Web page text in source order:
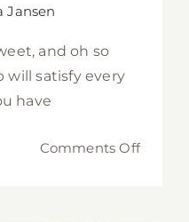
Jansen
and oh so
will satisfy every
have
Comments Offon